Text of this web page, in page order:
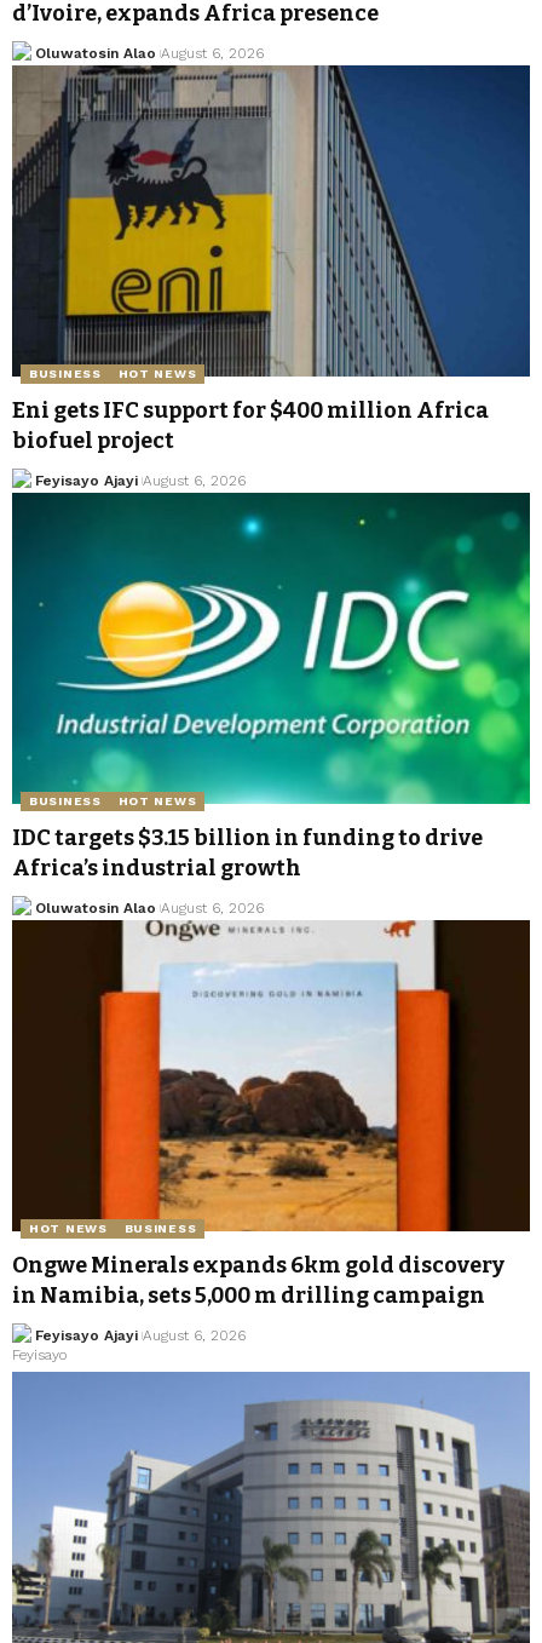
d’Ivoire, expands Africa presence
Oluwatosin Alao August 6, 2026
BUSINESS HOT NEWS
Eni gets IFC support for $400 million Africa
biofuel project
Feyisayo Ajayi August 6, 2026
BUSINESS HOT NEWS
IDC targets $3.15 billion in funding to drive
Africa’s industrial growth
Oluwatosin Alao August 6, 2026
HOT NEWS BUSINESS
Ongwe Minerals expands 6km gold discovery
in Namibia, sets 5,000 m drilling campaign
Feyisayo Ajayi August 6, 2026